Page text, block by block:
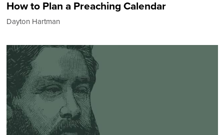
How to Plan a Preaching Calendar
Dayton Hartman